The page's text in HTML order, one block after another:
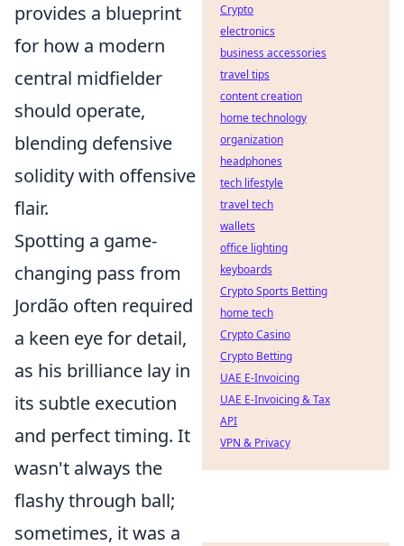
provides a blueprint
for how a modern
central midfielder
should operate,
blending defensive
solidity with offensive
flair.
Spotting a game-
changing pass from
Jordão often required
a keen eye for detail,
as his brilliance lay in
its subtle execution
and perfect timing. It
wasn't always the
flashy through ball;
sometimes, it was a
Crypto
electronics
business accessories
travel tips
content creation
home technology
organization
headphones
tech lifestyle
travel tech
wallets
office lighting
keyboards
Crypto Sports Betting
home tech
Crypto Casino
Crypto Betting
UAE E-Invoicing
UAE E-Invoicing & Tax
API
VPN & Privacy